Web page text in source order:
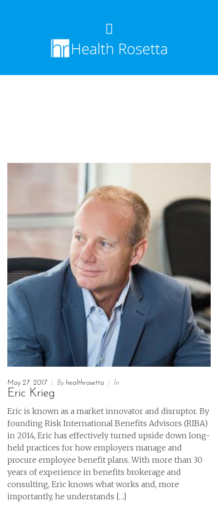
May 27, 2017 | By healthrosetta | In
Eric Krieg
Eric is known as a market innovator and disruptor. By
founding Risk International Benefits Advisors (RIBA)
in 2014, Eric has effectively turned upside down long-
held practices for how employers manage and
procure employee benefit plans. With more than 30
years of experience in benefits brokerage and
consulting, Eric knows what works and, more
importantly, he understands […]